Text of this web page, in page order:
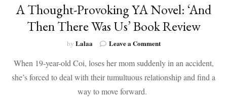
A Thought-Provoking YA Novel: ‘And
Then There Was Us’ Book Review
by Lalaa Leave a Commenton
Thought-
Provoking
YA
When 19-year-old Coi, loses her mom suddenly in an accident,
she’s forced to deal with their tumultuous relationship and find a
way to move forward.